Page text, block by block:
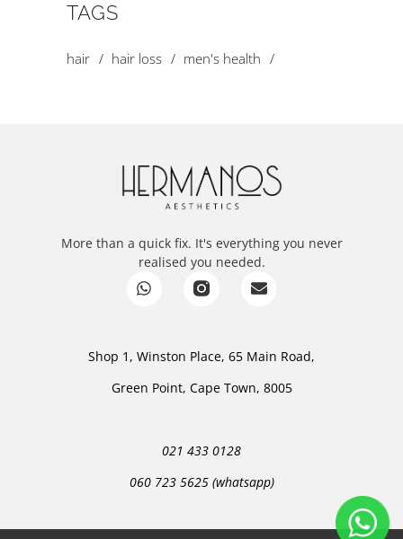
TAGS
hair hair loss men's health
More than a quick fix. It's everything you never
realised you needed.
Shop 1, Winston Place, 65 Main Road,
Green Point, Cape Town, 8005
021 433 0128
060 723 5625 (whatsapp)